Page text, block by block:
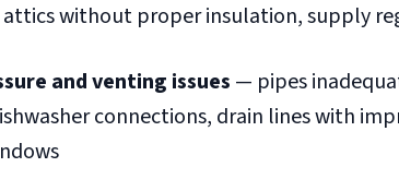
without proper insulation, supply
and venting issues — pipes
connections, drain lines with